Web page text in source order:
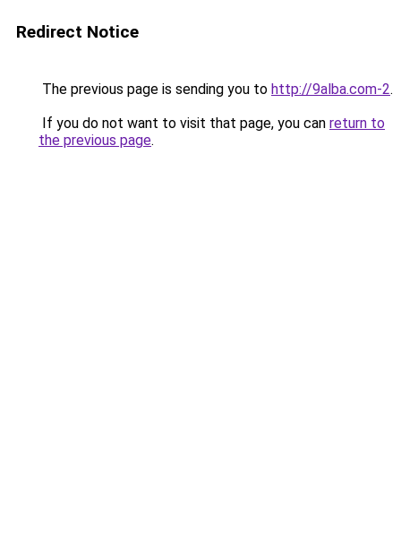
Redirect Notice
The previous page is sending you to http://9alba.com-2.
If you do not want to visit that page, you can return to
the previous page.